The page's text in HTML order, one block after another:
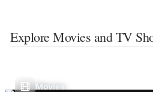
Explore Movies and TV
Movies